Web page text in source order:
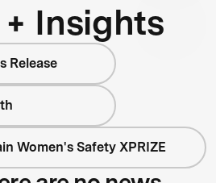
Insights
Release
Women's Safety XPRIZE